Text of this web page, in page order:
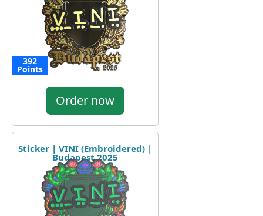
392
Points
Order now
Sticker | VINI (Embroidered) |
Budapest 2025